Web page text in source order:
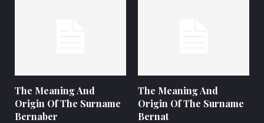
The Meaning And
Origin Of The Surname
Bernaber
The Meaning And
Origin Of The Surname
Bernat